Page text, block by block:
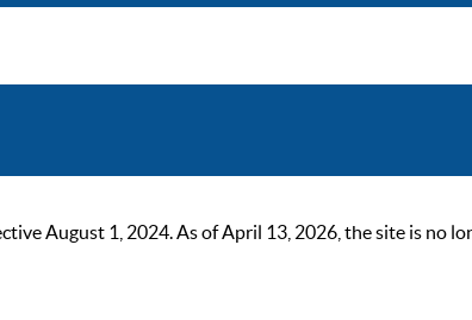
August 1, 2024. As of April 13, 2026, the site is no